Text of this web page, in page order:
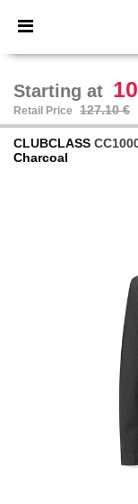
× Needen
Better
Starting at
Retail Price 127.10 €
CLUBCLASS
Charcoal